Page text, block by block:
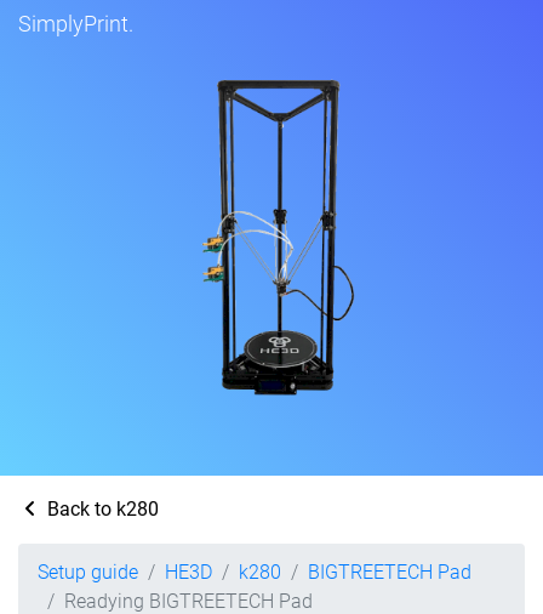
SimplyPrint.
Back to k280
Setup guide HE3D k280
BIGTREETECH Pad
Readying BIGTREETECH Pad